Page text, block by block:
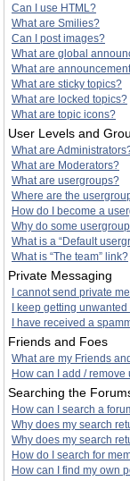
Can I use HTML?
What are Smilies?
Can I post images?
What are global
What are
What are sticky topics?
What are locked topics?
What are topic icons?
User Levels and
What are
What are Moderators?
What are usergroups?
Where are the
How do I become a
Why do some
What is a “Default
What is “The team” link?
Private Messaging
I cannot send private
I keep getting
I have received a
Friends and Foes
What are my Friends
How can I add /
Searching the
How can I search a
Why does my search
Why does my search
How do I search for
How can I find my own